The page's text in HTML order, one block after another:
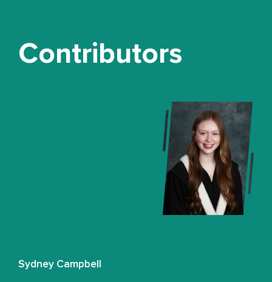
Contributors
Sydney Campbell